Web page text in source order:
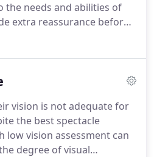
the needs and abilities of
extra reassurance before,
test procedures.
they may not be able to
if they are cannot see
vision is not adequate for
the best spectacle
low vision assessment can
degree of visual